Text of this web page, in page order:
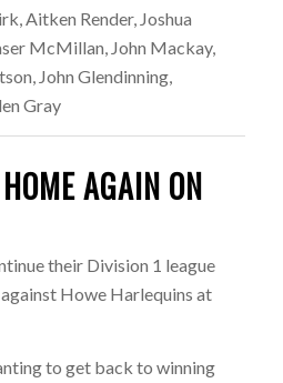
Aitken Render, Joshua
McMillan, John Mackay,
John Glendinning,
Gray
AGAIN ON
their Division 1 league
Howe Harlequins at
to get back to winning